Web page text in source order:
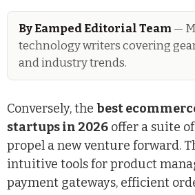
By Eamped Editorial Team —
technology writers covering
and industry trends.
Conversely, the best
startups in 2026 offer a suite
propel a new venture forward.
intuitive tools for product
payment gateways, efficient